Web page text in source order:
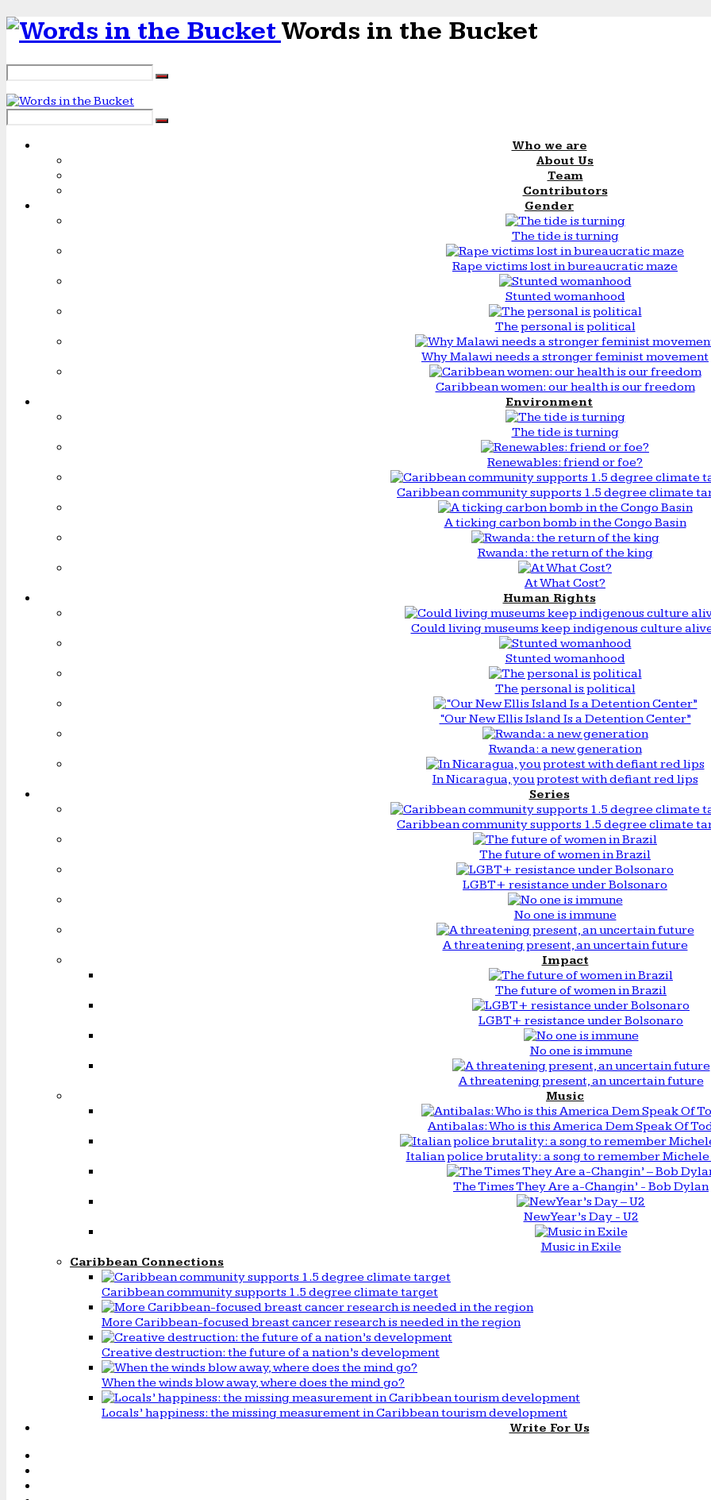
Words in the Bucket
Who we are
About Us
Team
Contributors
Gender
The tide is turning
Rape victims lost in bureaucratic maze
Stunted womanhood
The personal is political
Why Malawi needs a stronger feminist movement
Caribbean women: our health is our freedom
Environment
The tide is turning
Renewables: friend or foe?
Caribbean community supports 1.5 degree climate
A ticking carbon bomb in the Congo Basin
Rwanda: the return of the king
At What Cost?
Human Rights
Could living museums keep indigenous culture
Stunted womanhood
The personal is political
“Our New Ellis Island Is a Detention Center”
Rwanda: a new generation
In Nicaragua, you protest with defiant red lips
Series
Caribbean community supports 1.5 degree climate
The future of women in Brazil
LGBT+ resistance under Bolsonaro
No one is immune
A threatening present, an uncertain future
Impact
The future of women in Brazil
LGBT+ resistance under Bolsonaro
No one is immune
A threatening present, an uncertain future
Music
Antibalas: Who is this America Dem Speak Of
Italian police brutality: a song to remember
The Times They Are a-Changin’ - Bob Dylan
New Year’s Day - U2
Music in Exile
Caribbean Connections
Caribbean community supports 1.5 degree climate target
More Caribbean-focused breast cancer research is needed in the region
Creative destruction: the future of a nation’s development
When the winds blow away, where does the mind go?
Locals’ happiness: the missing measurement in Caribbean tourism development
Write For Us